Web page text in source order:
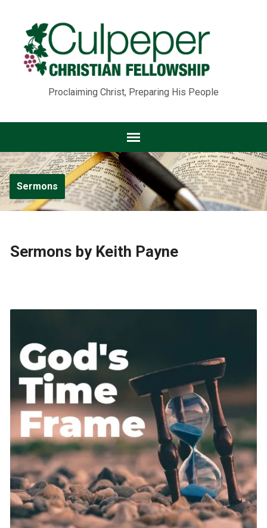
Proclaiming Christ, Preparing His People
Sermons
Sermons by Keith Payne